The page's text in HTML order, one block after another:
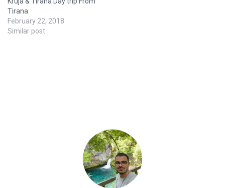
Tirana
February 22, 2018
Similar post